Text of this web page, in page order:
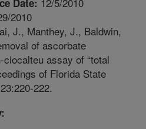
2010
J., Manthey, J., Baldwin,
of ascorbate
assay of “total
of Florida State
222.